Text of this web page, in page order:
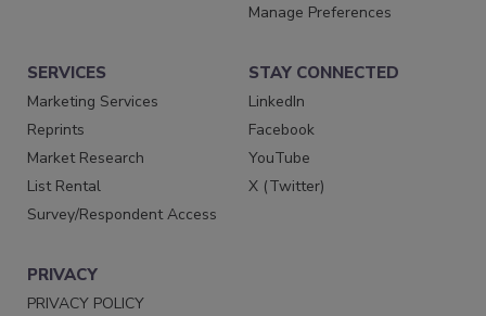
Manage Preferences
SERVICES
Marketing Services
Reprints
Market Research
List Rental
Survey/Respondent Access
STAY CONNECTED
LinkedIn
Facebook
YouTube
X (Twitter)
PRIVACY
PRIVACY POLICY